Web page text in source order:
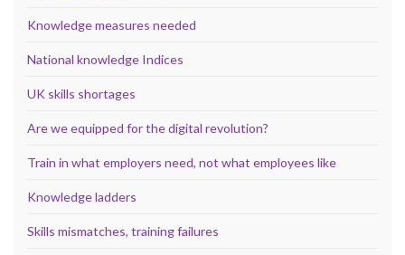
Knowledge measures needed
National knowledge Indices
UK skills shortages
Are we equipped for the digital revolution?
Train in what employers need, not what employees like
Knowledge ladders
Skills mismatches, training failures